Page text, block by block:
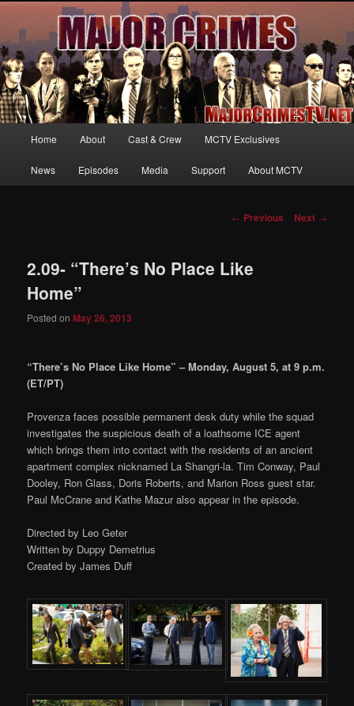
MajorCrimesTV.net
Your first source for news, information and exclusive content on TNT's
MAJOR CRIMES, starring Mary McDonnell
Skip
to
Home About Cast & Crew MCTV Exclusives
News Episodes Media Support About MCTV
Post
← Previous Next →
2.09- “There’s No Place Like
Home”
Posted onMay 26, 2013
“There’s No Place Like Home” – Monday, August 5, at 9 p.m.
(ET/PT)
Provenza faces possible permanent desk duty while the squad
investigates the suspicious death of a loathsome ICE agent
which brings them into contact with the residents of an ancient
apartment complex nicknamed La Shangri-la. Tim Conway, Paul
Dooley, Ron Glass, Doris Roberts, and Marion Ross guest star.
Paul McCrane and Kathe Mazur also appear in the episode.
Directed by Leo Geter
Written by Duppy Demetrius
Created by James Duff